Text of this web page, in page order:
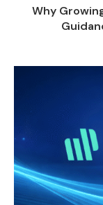
Why